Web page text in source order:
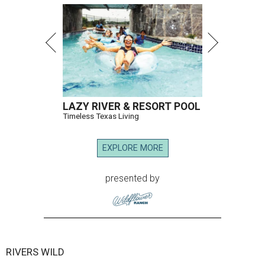
LAZY RIVER & RESORT POOL
Timeless Texas Living
EXPLORE MORE
presented by
RIVERS WILD